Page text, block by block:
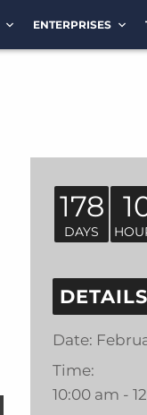
ENTERPRISES
178
DAYS
DETAILS
Date:
Time:
10:00 am -